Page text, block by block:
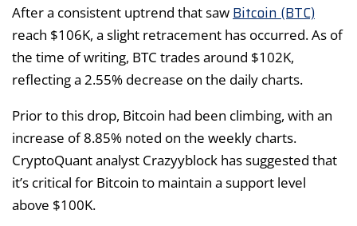
After a consistent uptrend that saw Bitcoin (BTC)
reach $106K, a slight retracement has occurred. As of
the time of writing, BTC trades around $102K,
reflecting a 2.55% decrease on the daily charts.
Prior to this drop, Bitcoin had been climbing, with an
increase of 8.85% noted on the weekly charts.
CryptoQuant analyst Crazyyblock has suggested that
it’s critical for Bitcoin to maintain a support level
above $100K.